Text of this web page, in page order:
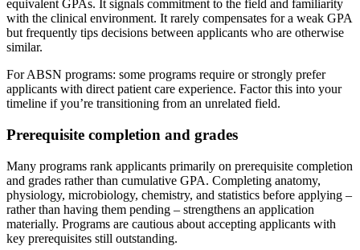
equivalent GPAs. It signals commitment to the field and familiarity
with the clinical environment. It rarely compensates for a weak GPA
but frequently tips decisions between applicants who are otherwise
similar.
For ABSN programs: some programs require or strongly prefer
applicants with direct patient care experience. Factor this into your
timeline if you’re transitioning from an unrelated field.
Prerequisite completion and grades
Many programs rank applicants primarily on prerequisite completion
and grades rather than cumulative GPA. Completing anatomy,
physiology, microbiology, chemistry, and statistics before applying –
rather than having them pending – strengthens an application
materially. Programs are cautious about accepting applicants with
key prerequisites still outstanding.